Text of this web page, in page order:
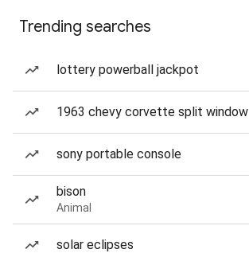
Trending searches
lottery powerball jackpot
1963 chevy corvette split window
sony portable console
bison
Animal
solar eclipses